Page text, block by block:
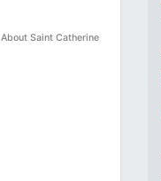
About Saint Catherine